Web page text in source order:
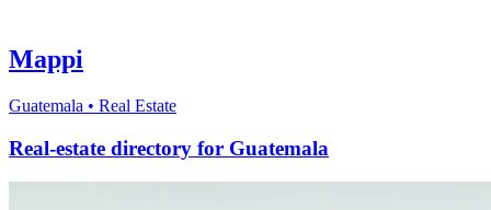
Mappi
Guatemala • Real Estate
Real-estate directory for Guatemala